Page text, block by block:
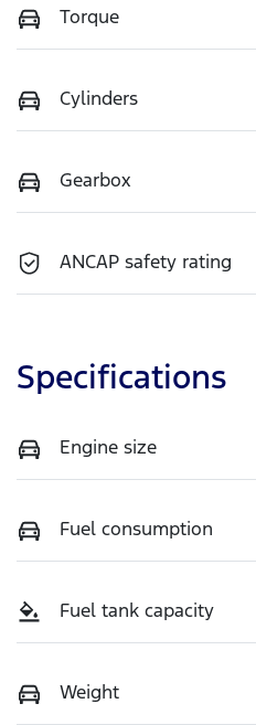
Torque
Cylinders
Gearbox
ANCAP safety rating
Specifications
Engine size
Fuel consumption
Fuel tank capacity
Weight